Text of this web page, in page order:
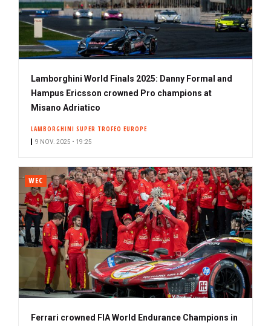
Lamborghini World Finals 2025: Danny Formal and
Hampus Ericsson crowned Pro champions at
Misano Adriatico
LAMBORGHINI SUPER TROFEO EUROPE
9 NOV. 2025 • 19:25
WEC
Ferrari crowned FIA World Endurance Champions in